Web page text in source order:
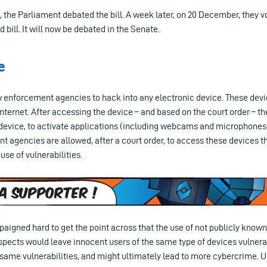
the Parliament debated the bill. A week later, on 20 December, they
bill. It will now be debated in the Senate.
agencies to hack into any electronic device. These
After accessing the device – and based on the court order –
to activate applications (including webcams and
agencies are allowed, after a court order, to access these devices
of vulnerabilities.
hard to get the point across that the use of not publicly
would leave innocent users of the same type of devices
vulnerabilities, and might ultimately lead to more cybercrime.